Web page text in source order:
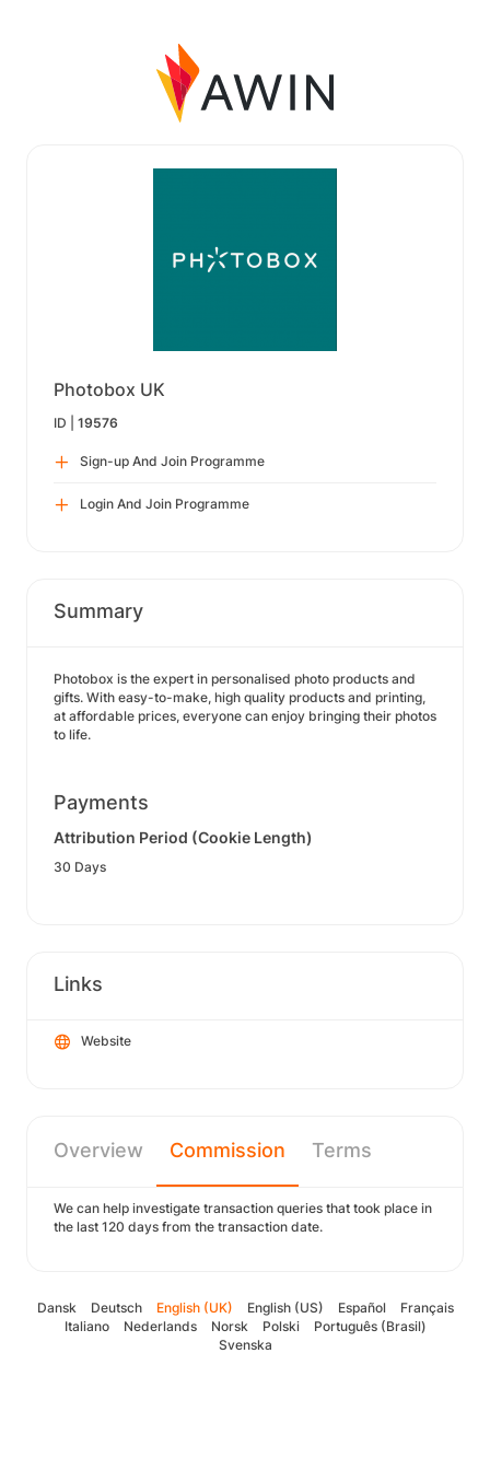
Photobox UK
ID | 19576
Sign-up And Join Programme
Login And Join Programme
Summary
Photobox is the expert in personalised photo products and
gifts. With easy-to-make, high quality products and printing,
at affordable prices, everyone can enjoy bringing their photos
to life.
Payments
Attribution Period (Cookie Length)
30 Days
Links
Website
Overview Commission Terms
We can help investigate transaction queries that took place in
the last 120 days from the transaction date.
Dansk Deutsch English (UK) English (US) Español
Français
Italiano
Nederlands Norsk Polski
Português (Brasil)
Svenska